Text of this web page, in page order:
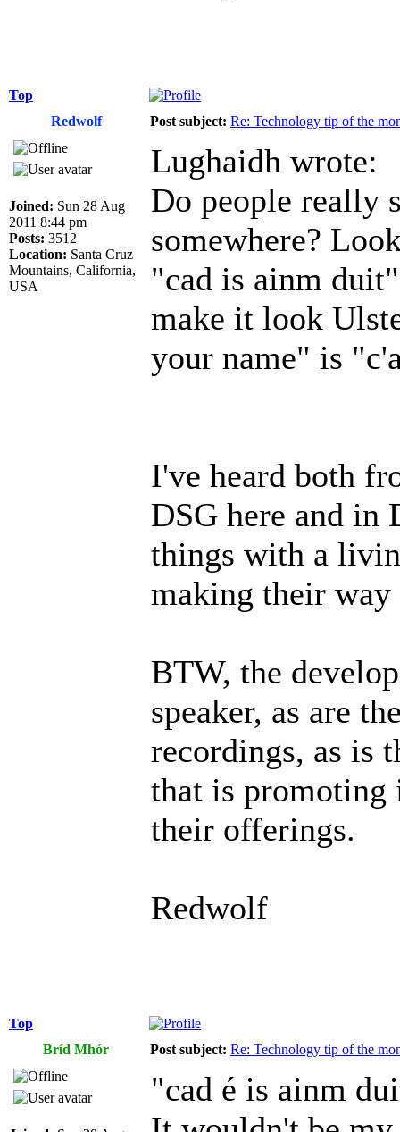
Top
Redwolf
Post subject: Re: Technology tip of the
Joined: Sun 28 Aug
2011 8:44 pm
Posts: 3512
Location: Santa Cruz
Mountains, California,
USA
Lughaidh wrote:
Do people really
somewhere?
"cad is ainm
make it look
your name" is
I've heard both
DSG here and in
things with a
making their
BTW, the
speaker, as are
recordings, as is
that is
their offerings.
Redwolf
Top
Bríd Mhór
Post subject: Re: Technology tip of the
"cad é is ainm